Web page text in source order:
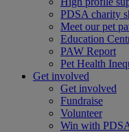
PDSA charity
Meet our pet
Education
PAW Report
Pet Health
Get involved
Get involved
Fundraise
Volunteer
Win with